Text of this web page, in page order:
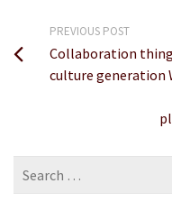
PREVIOUS POST
Collaboration
culture generation
Search
for: